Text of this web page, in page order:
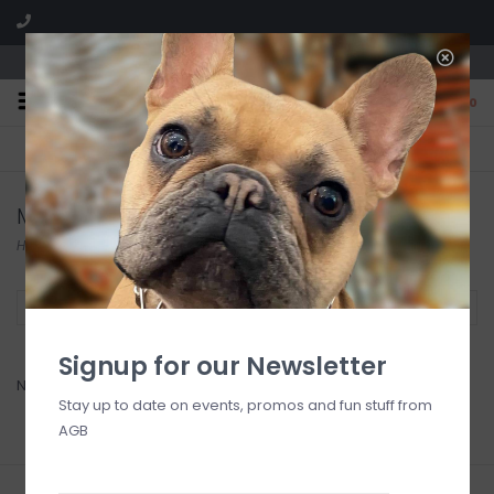
We are located in the Shoppes of Avondale
0
FREE SHIPPING
On all orders over $225
GIFT WRAPPING
Free for all customers
MadHouse
Home/ /MadHouse
Filter by
No products found...
Signup for our Newsletter
Stay up to date on events, promos and fun stuff from
AGB